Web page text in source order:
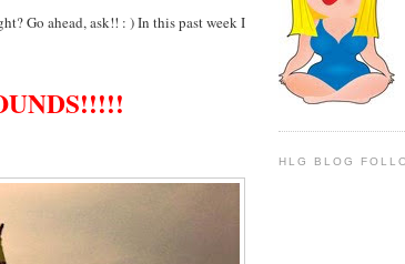
Go ahead, ask!! : ) In this past week I
HLG BLOG